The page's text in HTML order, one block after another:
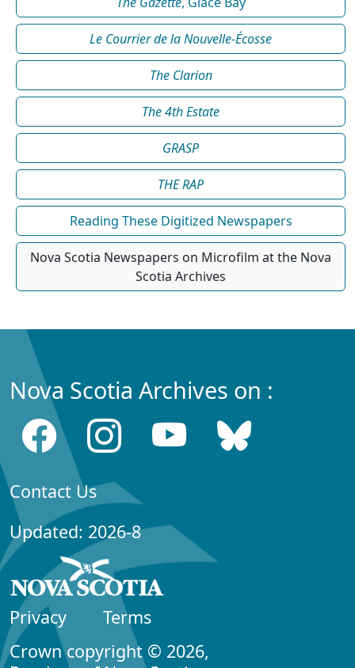
Le Courrier de la Nouvelle-Écosse
The Clarion
The 4th Estate
GRASP
THE RAP
Reading These Digitized Newspapers
Nova Scotia Newspapers on Microfilm at the Nova
Scotia Archives
Nova Scotia Archives on :
Contact Us
Updated: 2026-8
Privacy
Terms
Crown copyright © 2026,